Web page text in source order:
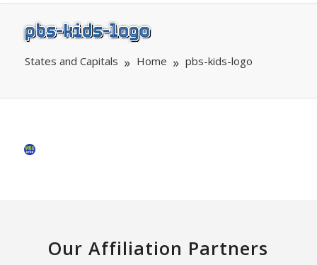
pbs-kids-logo
States and Capitals Home pbs-kids-logo
Our Affiliation Partners